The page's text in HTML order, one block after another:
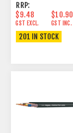
RRP:
$9.48
GST EXCL.
$10.90
GST INC.
201 IN STOCK